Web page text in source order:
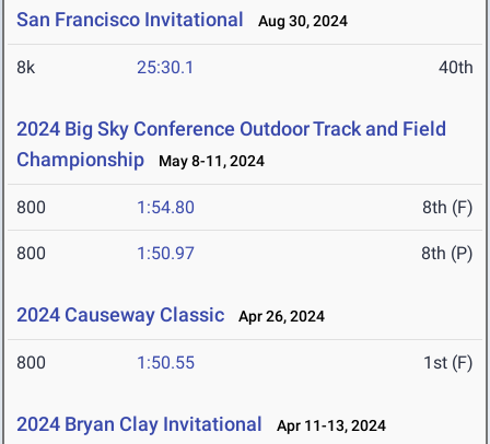
San Francisco Invitational Aug 30, 2024
8k 25:30.1 40th
2024 Big Sky Conference Outdoor Track and Field
Championship
May 8-11, 2024
800 1:54.80 8th (F)
800 1:50.97 8th (P)
2024 Causeway Classic Apr 26, 2024
800 1:50.55 1st (F)
2024 Bryan Clay Invitational Apr 11-13, 2024